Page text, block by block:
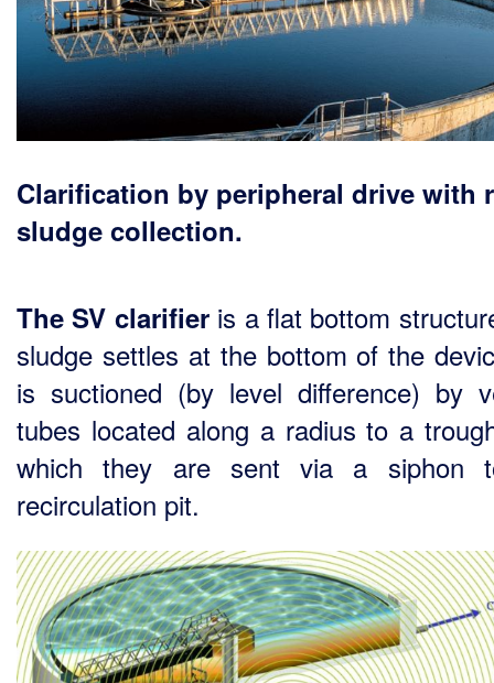
Clarification by peripheral drive with
sludge collection.
The SV clarifier is a flat bottom
sludge settles at the bottom of the
is suctioned (by level difference) by
tubes located along a radius to a
which they are sent via a siphon
recirculation pit.